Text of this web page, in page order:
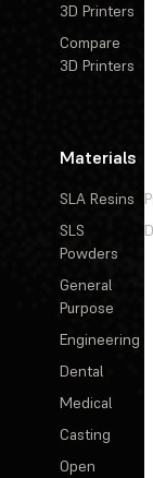
3D Printers
Compare
3D Printers
Materials
SLA Resins
SLS
Powders
General
Purpose
Engineering
Dental
Medical
Casting
Open